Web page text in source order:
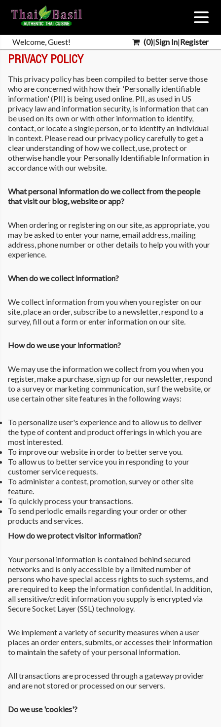
Welcome, Guest! (0)|Sign In|Register
PRIVACY POLICY
This privacy policy has been compiled to better serve those
who are concerned with how their 'Personally identifiable
information' (PII) is being used online. PII, as used in US
privacy law and information security, is information that can
be used on its own or with other information to identify,
contact, or locate a single person, or to identify an individual
in context. Please read our privacy policy carefully to get a
clear understanding of how we collect, use, protect or
otherwise handle your Personally Identifiable Information in
accordance with our website.
What personal information do we collect from the people
that visit our blog, website or app?
When ordering or registering on our site, as appropriate, you
may be asked to enter your name, email address, mailing
address, phone number or other details to help you with your
experience.
When do we collect information?
We collect information from you when you register on our
site, place an order, subscribe to a newsletter, respond to a
survey, fill out a form or enter information on our site.
How do we use your information?
We may use the information we collect from you when you
register, make a purchase, sign up for our newsletter, respond
to a survey or marketing communication, surf the website, or
use certain other site features in the following ways:
To personalize user's experience and to allow us to deliver
the type of content and product offerings in which you are
most interested.
To improve our website in order to better serve you.
To allow us to better service you in responding to your
customer service requests.
To administer a contest, promotion, survey or other site
feature.
To quickly process your transactions.
To send periodic emails regarding your order or other
products and services.
How do we protect visitor information?
Your personal information is contained behind secured
networks and is only accessible by a limited number of
persons who have special access rights to such systems, and
are required to keep the information confidential. In addition,
all sensitive/credit information you supply is encrypted via
Secure Socket Layer (SSL) technology.
We implement a variety of security measures when a user
places an order enters, submits, or accesses their information
to maintain the safety of your personal information.
All transactions are processed through a gateway provider
and are not stored or processed on our servers.
Do we use 'cookies'?